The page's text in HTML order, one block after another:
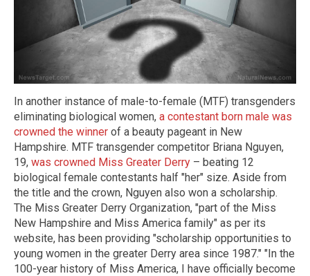
In another instance of male-to-female (MTF) transgenders
eliminating biological women, a contestant born male was
crowned the winner of a beauty pageant in New
Hampshire. MTF transgender competitor Briana Nguyen,
19, was crowned Miss Greater Derry – beating 12
biological female contestants half "her" size. Aside from
the title and the crown, Nguyen also won a scholarship.
The Miss Greater Derry Organization, "part of the Miss
New Hampshire and Miss America family" as per its
website, has been providing "scholarship opportunities to
young women in the greater Derry area since 1987." "In the
100-year history of Miss America, I have officially become